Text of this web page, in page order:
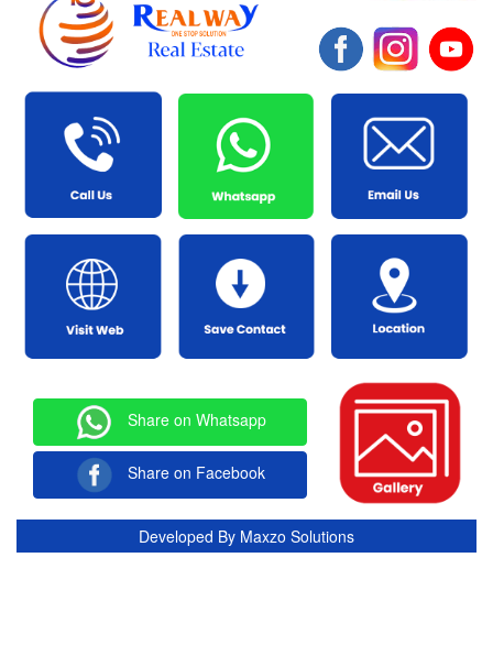
Share on Whatsapp
Share on Facebook
Developed By Maxzo Solutions